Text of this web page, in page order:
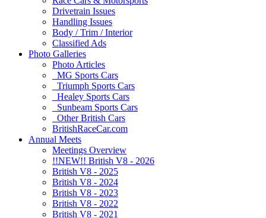
Drivetrain Issues
Handling Issues
Body / Trim / Interior
Classified Ads
Photo Galleries
Photo Articles
MG Sports Cars
Triumph Sports Cars
Healey Sports Cars
Sunbeam Sports Cars
Other British Cars
BritishRaceCar.com
Annual Meets
Meetings Overview
!!NEW!! British V8 - 2026
British V8 - 2025
British V8 - 2024
British V8 - 2023
British V8 - 2022
British V8 - 2021